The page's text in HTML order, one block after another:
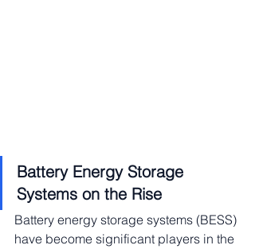
Battery Energy Storage
Systems on the Rise
Battery energy storage systems (BESS)
have become significant players in the